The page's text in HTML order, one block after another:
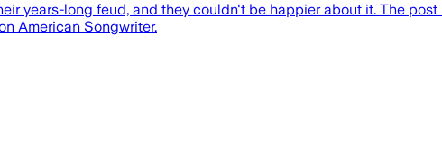
years-long feud, and they couldn't be happier about it. The post
American Songwriter.